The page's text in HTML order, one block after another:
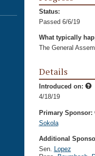
Status:
Passed 6/6/19
What typically
The General
Details
Introduced on:
4/18/19
Primary Sponsor:
Sokola
Additional
Sen. Lopez